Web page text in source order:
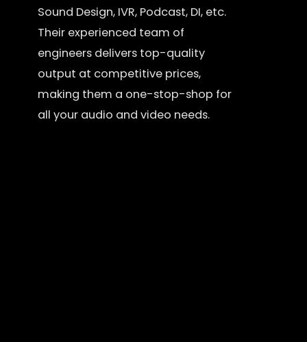
Sound Design, IVR, Podcast, DI, etc.
Their experienced team of
engineers delivers top-quality
output at competitive prices,
making them a one-stop-shop for
all your audio and video needs.